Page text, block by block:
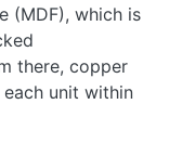
(MDF), which is
there, copper
unit within